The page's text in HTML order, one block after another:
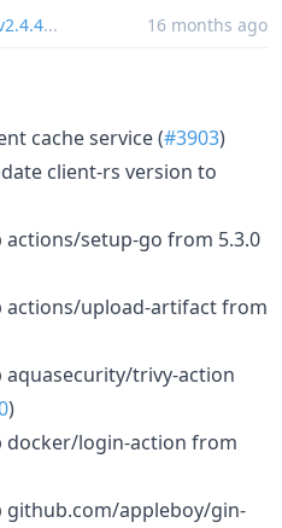
... 16 months ago
cache service (#3903)
client-rs version to
actions/setup-go from 5.3.0
actions/upload-artifact from
aquasecurity/trivy-action
)
docker/login-action from
github.com/appleboy/gin-